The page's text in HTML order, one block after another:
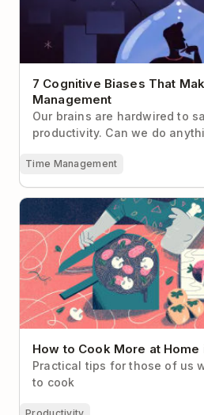
7 Cognitive Biases That
Management
Our brains are hardwired to
productivity. Can we do
Time Management
How to Cook More at Home
How to Cook More at Home
Practical tips for those of us
to cook